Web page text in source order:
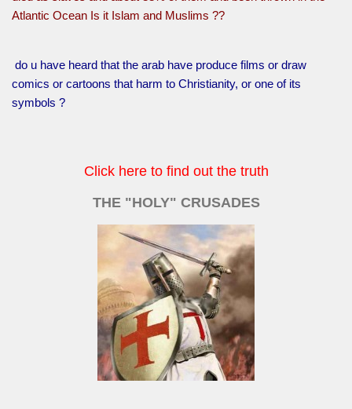
Atlantic Ocean Is it Islam and Muslims ??
do u have heard that the arab have produce films or draw
comics or cartoons that harm to Christianity, or one of its
symbols ?
Click here to find out the truth
THE "HOLY" CRUSADES